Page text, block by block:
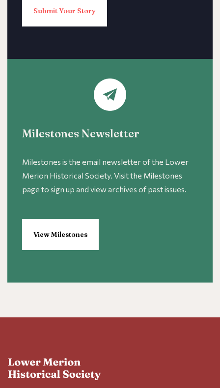
Submit Your Story
Milestones Newsletter
Milestones is the email newsletter of the Lower
Merion Historical Society. Visit the Milestones
page to sign up and view archives of past issues.
View Milestones